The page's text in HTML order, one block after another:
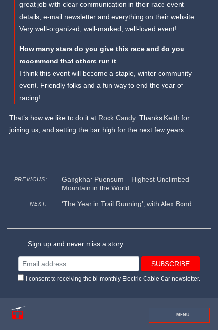
great job with clear communication in their race event
details, e-mail newsletter and everything on their website.
Very well-organized, well-marked, well-loved event!
How many stars do you give this race and do you
recommend that others run it
I think this event will become a staple, winter community
event. Friendly folks and a fun way to end the year of
racing!
That’s how we like to do it at Rock Candy. Thanks Keith for
joining us, and setting the bar high for the next few years.
PREVIOUS:
Gangkhar Puensum – Highest Unclimbed
Mountain in the World
NEXT: ‘The Year in Trail Running’, with Alex Bond
Sign up and never miss a story.
I consent to receiving the bi-monthly Electric Cable Car newsletter.
MENU